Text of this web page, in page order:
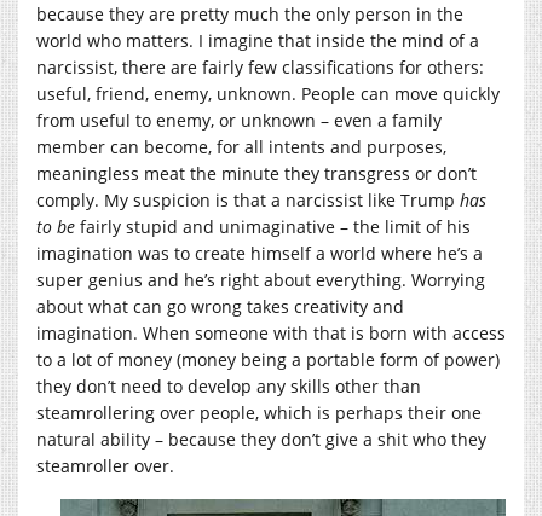
because they are pretty much the only person in the
world who matters. I imagine that inside the mind of a
narcissist, there are fairly few classifications for others:
useful, friend, enemy, unknown. People can move quickly
from useful to enemy, or unknown – even a family
member can become, for all intents and purposes,
meaningless meat the minute they transgress or don’t
comply. My suspicion is that a narcissist like Trump has
to be fairly stupid and unimaginative – the limit of his
imagination was to create himself a world where he’s a
super genius and he’s right about everything. Worrying
about what can go wrong takes creativity and
imagination. When someone with that is born with access
to a lot of money (money being a portable form of power)
they don’t need to develop any skills other than
steamrollering over people, which is perhaps their one
natural ability – because they don’t give a shit who they
steamroller over.